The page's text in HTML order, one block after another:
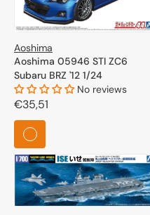
Aoshima
Aoshima 05946 STI ZC6
Subaru BRZ '12 1/24
No reviews
Regular
price
€35,51